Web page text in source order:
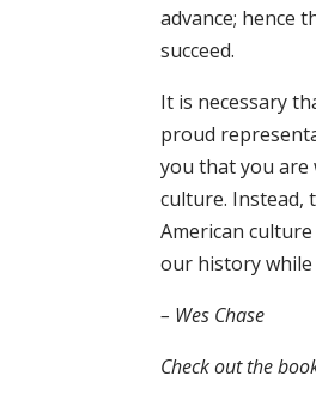
advance; hence
succeed.
It is necessary
proud
you that you are
culture. Instead,
American
our history
– Wes Chase
Check out the